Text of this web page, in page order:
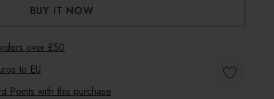
over £50
to EU
Points with this purchase